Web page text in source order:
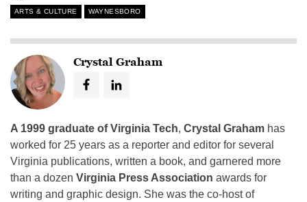
ARTS & CULTURE WAYNESBORO
Crystal Graham
A 1999 graduate of Virginia Tech, Crystal Graham has
worked for 25 years as a reporter and editor for several
Virginia publications, written a book, and garnered more
than a dozen Virginia Press Association awards for
writing and graphic design. She was the co-host of